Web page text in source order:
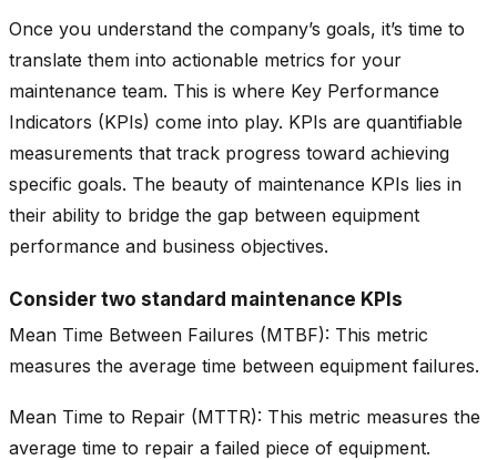
Once you understand the company’s goals, it’s time to
translate them into actionable metrics for your
maintenance team. This is where Key Performance
Indicators (KPIs) come into play. KPIs are quantifiable
measurements that track progress toward achieving
specific goals. The beauty of maintenance KPIs lies in
their ability to bridge the gap between equipment
performance and business objectives.
Consider two standard maintenance KPIs
Mean Time Between Failures (MTBF): This metric
measures the average time between equipment failures.
Mean Time to Repair (MTTR): This metric measures the
average time to repair a failed piece of equipment.